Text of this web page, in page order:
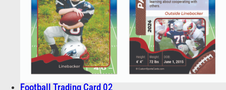
Football Trading Card 02